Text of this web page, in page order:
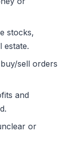
stocks,
estate.
sell orders
and
or